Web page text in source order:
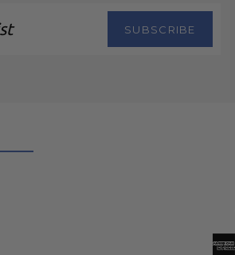
SUBSCRIBE